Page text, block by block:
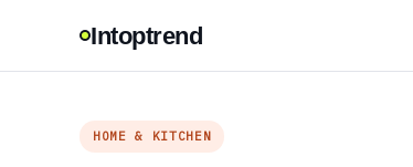
Intoptrend
HOME & KITCHEN